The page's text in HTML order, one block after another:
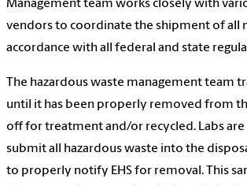
Management team works closely with
vendors to coordinate the shipment of all
accordance with all federal and state
The hazardous waste management team
until it has been properly removed from
off for treatment and/or recycled. Labs
submit all hazardous waste into the
to properly notify EHS for removal. This